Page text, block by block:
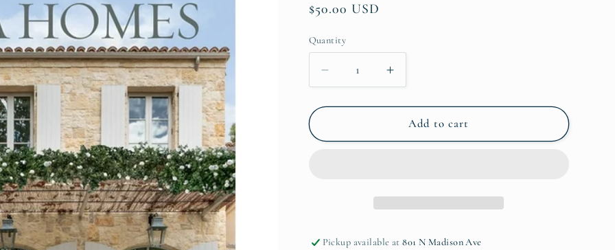
Regular
$50.00 USD
Quantity
Quantity
Decrease
quantity
for
Homes
Increase
quantity
for
Patina
Homes
Add to cart
Pickup available at801 N Madison Ave